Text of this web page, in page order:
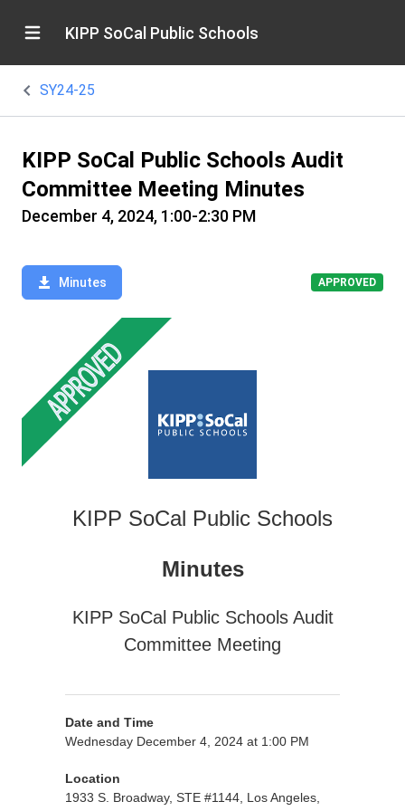
KIPP SoCal Public Schools
SY24-25
KIPP SoCal Public Schools Audit
Committee Meeting Minutes
December 4, 2024, 1:00-2:30 PM
Minutes APPROVED
KIPP SoCal Public Schools
Minutes
KIPP SoCal Public Schools Audit
Committee Meeting
Date and Time
Wednesday December 4, 2024 at 1:00 PM
Location
1933 S. Broadway, STE #1144, Los Angeles,